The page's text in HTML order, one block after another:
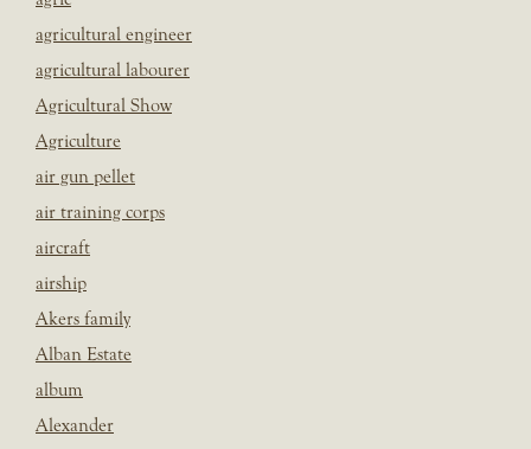
agricultural engineer
agricultural labourer
Agricultural Show
Agriculture
air gun pellet
air training corps
aircraft
airship
Akers family
Alban Estate
album
Alexander